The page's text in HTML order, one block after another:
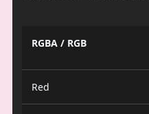
RGBA / RGB
Red